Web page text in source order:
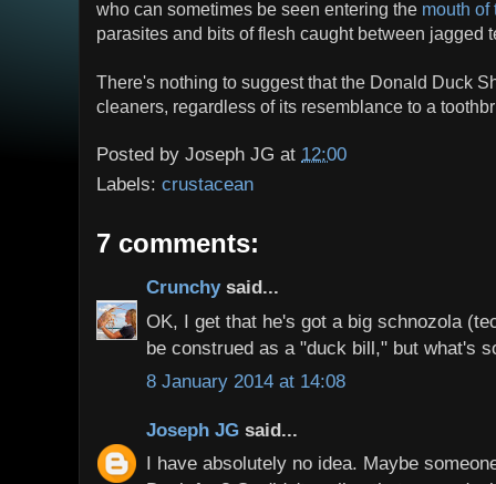
who can sometimes be seen entering the mouth of
parasites and bits of flesh caught between jagged
There's nothing to suggest that the Donald Duck
cleaners, regardless of its resemblance to a
Posted by Joseph JG at 12:00
Labels: crustacean
7 comments:
Crunchysaid...
OK, I get that he's got a big schnozola
be construed as a "duck bill," but what's
8 January 2014 at 14:08
Joseph JG said...
I have absolutely no idea. Maybe